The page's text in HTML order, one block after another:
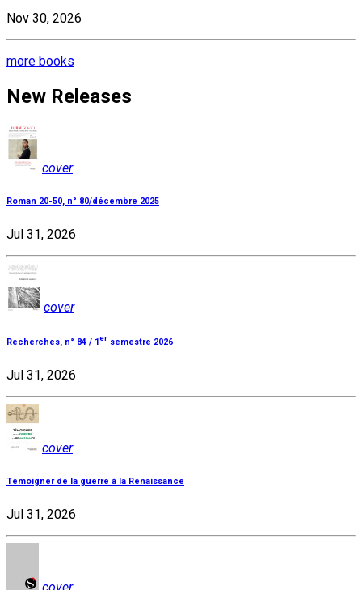
Nov 30, 2026
more books
New Releases
cover
Roman 20-50, n° 80/décembre 2025
Jul 31, 2026
cover
Recherches, n° 84 / 1 er semestre 2026
Jul 31, 2026
cover
Témoigner de la guerre à la Renaissance
Jul 31, 2026